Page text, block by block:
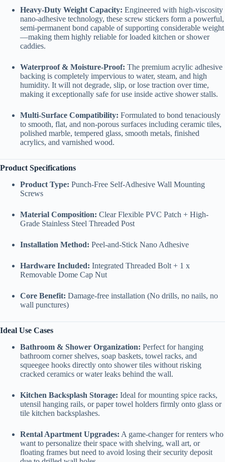
Heavy-Duty Weight Capacity: Engineered with high-viscosity
nano-adhesive technology, these screw stickers form a powerful,
semi-permanent bond capable of supporting considerable weight
—making them highly reliable for loaded kitchen or shower
caddies.
Waterproof & Moisture-Proof: The premium acrylic adhesive
backing is completely impervious to water, steam, and high
humidity. It will not degrade, slip, or lose traction over time,
making it exceptionally safe for use inside active shower stalls.
Multi-Surface Compatibility: Formulated to bond tenaciously
to smooth, flat, and non-porous surfaces including ceramic tiles,
polished marble, tempered glass, smooth metals, finished
acrylics, and varnished wood.
Product Specifications
Product Type: Punch-Free Self-Adhesive Wall Mounting
Screws
Material Composition: Clear Flexible PVC Patch + High-
Grade Stainless Steel Threaded Post
Installation Method: Peel-and-Stick Nano Adhesive
Hardware Included: Integrated Threaded Bolt + 1 x
Removable Dome Cap Nut
Core Benefit: Damage-free installation (No drills, no nails, no
wall punctures)
Ideal Use Cases
Bathroom & Shower Organization: Perfect for hanging
bathroom corner shelves, soap baskets, towel racks, and
squeegee hooks directly onto shower tiles without risking
cracked ceramics or water leaks behind the wall.
Kitchen Backsplash Storage: Ideal for mounting spice racks,
utensil hanging rails, or paper towel holders firmly onto glass or
tile kitchen backsplashes.
Rental Apartment Upgrades: A game-changer for renters who
want to personalize their space with shelving, wall art, or
floating frames but need to avoid losing their security deposit